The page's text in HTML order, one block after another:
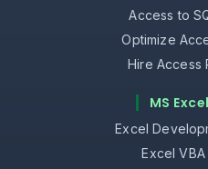
Access to
Optimize
Hire Access
MS
Excel
Excel